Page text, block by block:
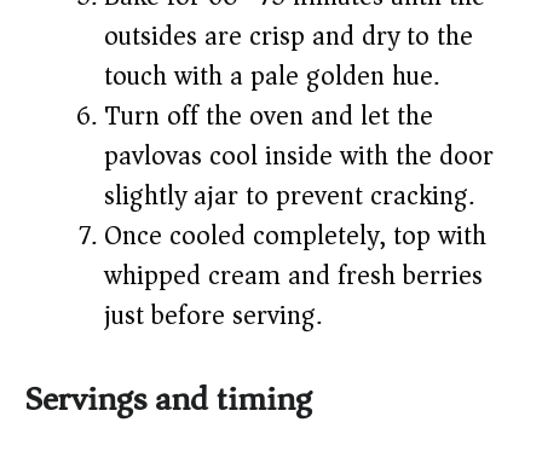
outsides are crisp and dry to the
touch with a pale golden hue.
Turn off the oven and let the
pavlovas cool inside with the door
slightly ajar to prevent cracking.
Once cooled completely, top with
whipped cream and fresh berries
just before serving.
Servings and timing